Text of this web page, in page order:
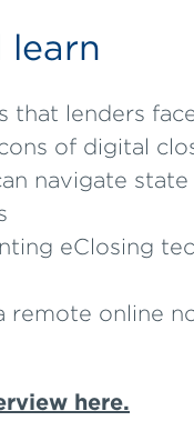
learn
that lenders
of digital
navigate
eClosing
remote online
here.